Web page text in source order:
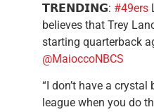
𝗧𝗥𝗘𝗡𝗗𝗜𝗡𝗚: #49ers
believes that Trey
starting quarterback
@MaioccoNBCS
“I don’t have a
league when you do